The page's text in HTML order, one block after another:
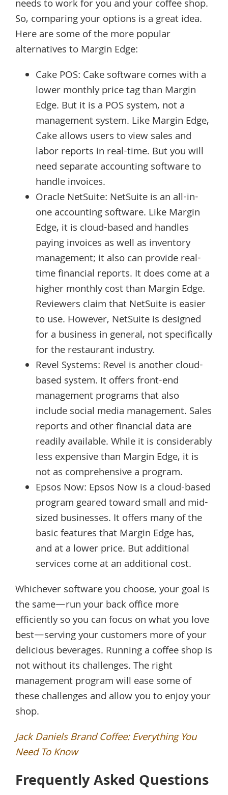
needs to work for you and your coffee shop.
So, comparing your options is a great idea.
Here are some of the more popular
alternatives to Margin Edge:
Cake POS: Cake software comes with a
lower monthly price tag than Margin
Edge. But it is a POS system, not a
management system. Like Margin Edge,
Cake allows users to view sales and
labor reports in real-time. But you will
need separate accounting software to
handle invoices.
Oracle NetSuite: NetSuite is an all-in-
one accounting software. Like Margin
Edge, it is cloud-based and handles
paying invoices as well as inventory
management; it also can provide real-
time financial reports. It does come at a
higher monthly cost than Margin Edge.
Reviewers claim that NetSuite is easier
to use. However, NetSuite is designed
for a business in general, not specifically
for the restaurant industry.
Revel Systems: Revel is another cloud-
based system. It offers front-end
management programs that also
include social media management. Sales
reports and other financial data are
readily available. While it is considerably
less expensive than Margin Edge, it is
not as comprehensive a program.
Epsos Now: Epsos Now is a cloud-based
program geared toward small and mid-
sized businesses. It offers many of the
basic features that Margin Edge has,
and at a lower price. But additional
services come at an additional cost.
Whichever software you choose, your goal is
the same—run your back office more
efficiently so you can focus on what you love
best—serving your customers more of your
delicious beverages. Running a coffee shop is
not without its challenges. The right
management program will ease some of
these challenges and allow you to enjoy your
shop.
Jack Daniels Brand Coffee: Everything You
Need To Know
Frequently Asked Questions